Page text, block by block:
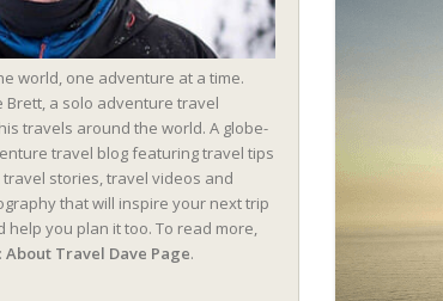
world, one adventure at a time.
Brett, a solo adventure travel
travels around the world. A globe-
travel blog featuring travel tips
travel stories, travel videos and
that will inspire your next trip
help you plan it too. To read more,
About Travel Dave Page.